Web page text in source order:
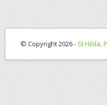
© Copyright 2026 - St Hilda,